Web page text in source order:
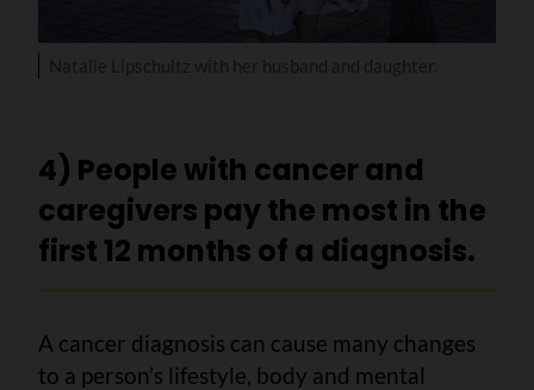
4) People with cancer and
caregivers pay the most in the
first 12 months of a diagnosis.
A cancer diagnosis can cause many changes
to a person’s lifestyle, body and mental